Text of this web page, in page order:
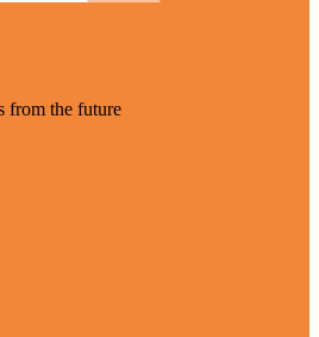
from the future